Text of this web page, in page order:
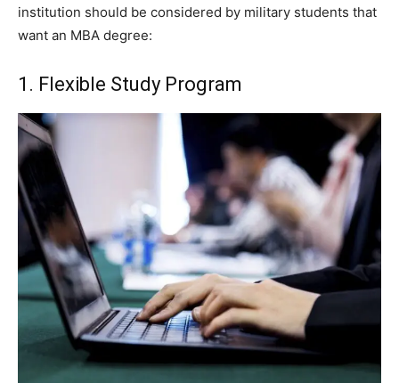
institution should be considered by military students that
want an MBA degree:
1. Flexible Study Program